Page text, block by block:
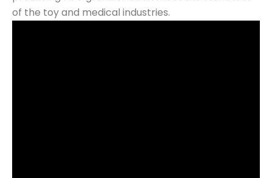
of the toy and medical industries.